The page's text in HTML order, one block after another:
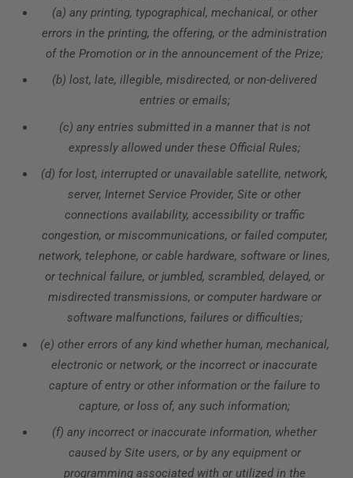
(a) any printing, typographical, mechanical, or other
errors in the printing, the offering, or the administration
of the Promotion or in the announcement of the Prize;
(b) lost, late, illegible, misdirected, or non-delivered
entries or emails;
(c) any entries submitted in a manner that is not
expressly allowed under these Official Rules;
(d) for lost, interrupted or unavailable satellite, network,
server, Internet Service Provider, Site or other
connections availability, accessibility or traffic
congestion, or miscommunications, or failed computer,
network, telephone, or cable hardware, software or lines,
or technical failure, or jumbled, scrambled, delayed, or
misdirected transmissions, or computer hardware or
software malfunctions, failures or difficulties;
(e) other errors of any kind whether human, mechanical,
electronic or network, or the incorrect or inaccurate
capture of entry or other information or the failure to
capture, or loss of, any such information;
(f) any incorrect or inaccurate information, whether
caused by Site users, or by any equipment or
programming associated with or utilized in the